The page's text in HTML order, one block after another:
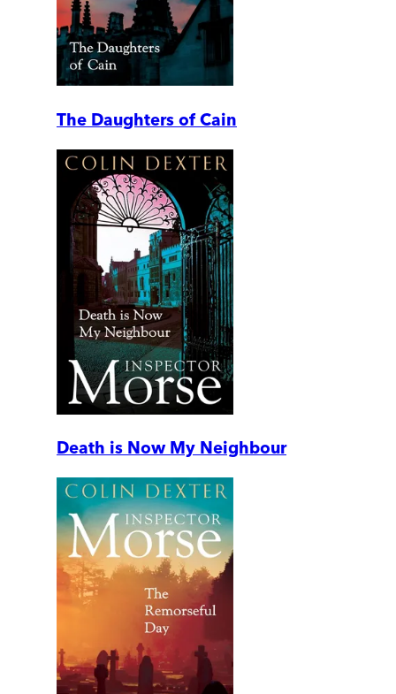
The Daughters of Cain
Death is Now My Neighbour